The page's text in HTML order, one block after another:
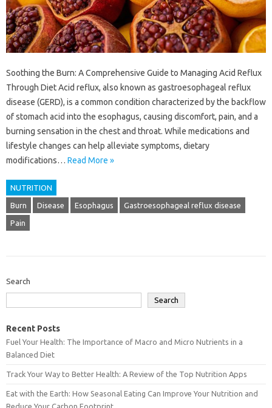
Soothing the Burn: A Comprehensive Guide to Managing Acid Reflux
Through Diet Acid reflux, also known as gastroesophageal reflux
disease (GERD), is a common condition characterized by the backflow
of stomach acid into the esophagus, causing discomfort, pain, and a
burning sensation in the chest and throat. While medications and
lifestyle changes can help alleviate symptoms, dietary
modifications… Read More »
NUTRITION
Burn Disease Esophagus Gastroesophageal reflux disease
Pain
Search
Search
Recent Posts
Fuel Your Health: The Importance of Macro and Micro Nutrients in a
Balanced Diet
Track Your Way to Better Health: A Review of the Top Nutrition Apps
Eat with the Earth: How Seasonal Eating Can Improve Your Nutrition and
Reduce Your Carbon Footprint